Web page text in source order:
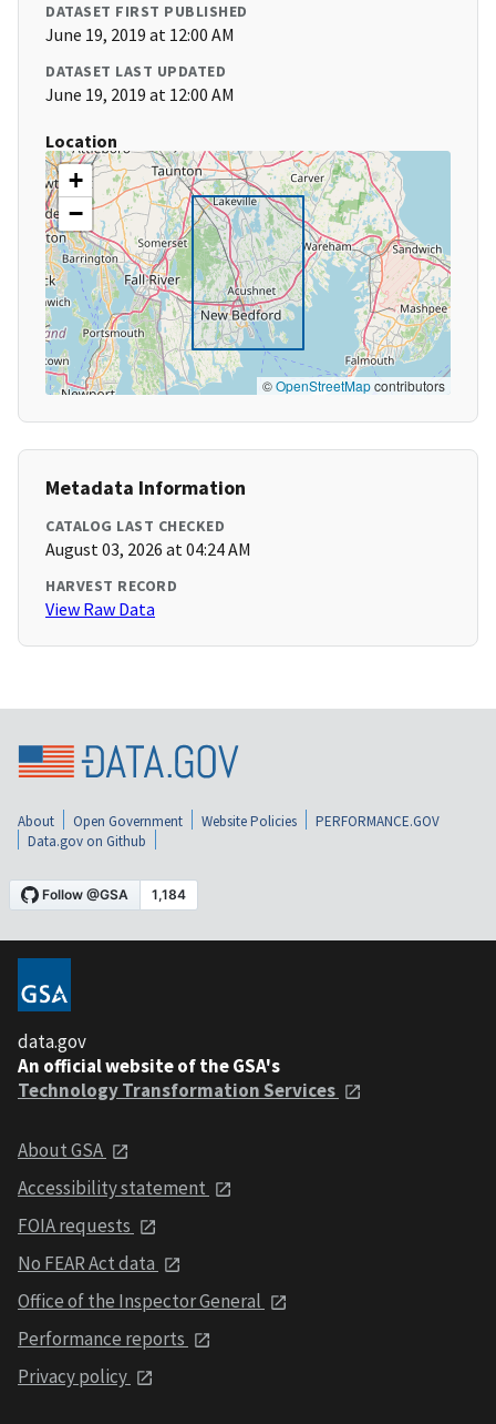
DATASET FIRST PUBLISHED
June 19, 2019 at 12:00 AM
DATASET LAST UPDATED
June 19, 2019 at 12:00 AM
Location
+
−
©OpenStreetMapcontributors
Metadata Information
CATALOG LAST CHECKED
August 03, 2026 at 04:24 AM
HARVEST RECORD
View Raw Data
About Open Government Website Policies
PERFORMANCE.GOV
Data.gov on Github
data.gov
An official website of the GSA's
Technology Transformation Services
About GSA
Accessibility statement
FOIA requests
No FEAR Act data
Office of the Inspector General
Performance reports
Privacy policy